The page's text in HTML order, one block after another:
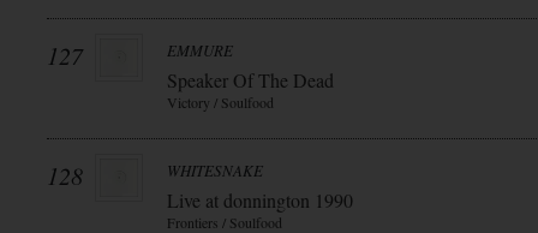
127 EMMURE
Speaker Of The Dead
Victory / Soulfood
128 WHITESNAKE
Live at donnington 1990
Frontiers / Soulfood